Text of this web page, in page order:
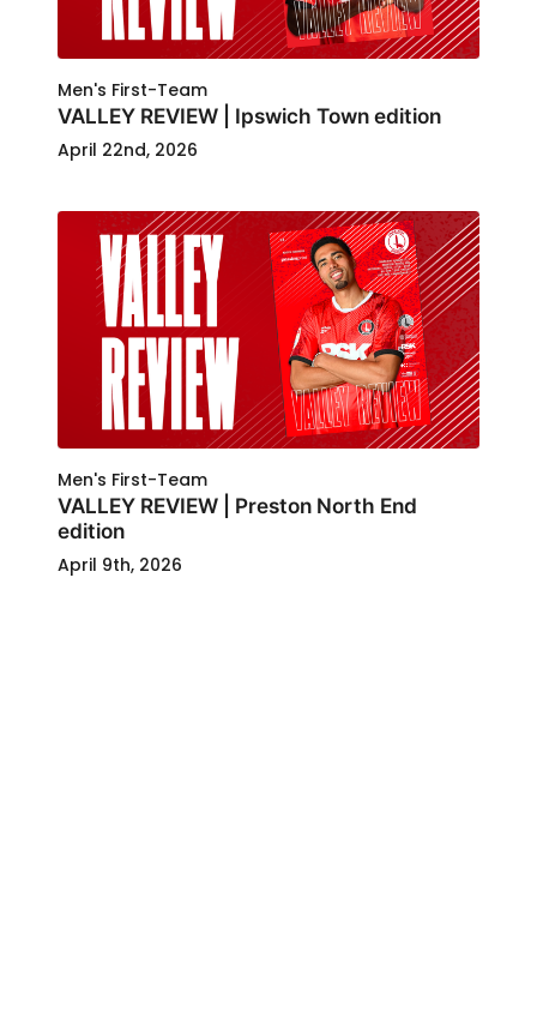
Men's First-Team
VALLEY REVIEW | Ipswich Town edition
April 22nd, 2026
Men's First-Team
VALLEY REVIEW | Preston North End
edition
April 9th, 2026